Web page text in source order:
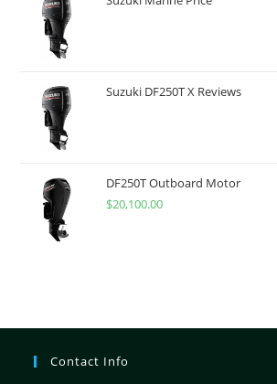
Suzuki DF250T X Reviews
DF250T Outboard Motor
$20,100.00
Contact Info